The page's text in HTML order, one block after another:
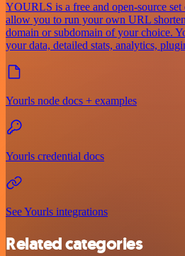
YOURLS is a free and open-source
allow you to run your own URL
domain or subdomain of your choice.
your data, detailed stats, analytics,
Yourls node docs + examples
Yourls credential docs
See Yourls integrations
Related categories